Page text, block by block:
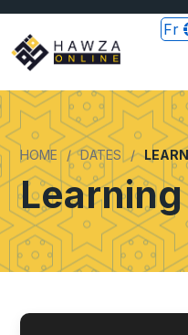
Fr
HOME DATES